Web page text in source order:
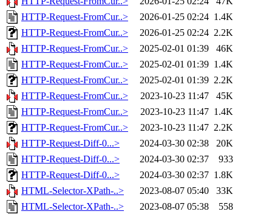
HTTP-Request-FromCur..>
2026-01-25 02:24 1.4K
HTTP-Request-FromCur..>
2026-01-25 02:24 2.2K
HTTP-Request-FromCur..>
2025-02-01 01:39
46K
HTTP-Request-FromCur..>
2025-02-01 01:39 1.4K
HTTP-Request-FromCur..>
2025-02-01 01:39 2.2K
HTTP-Request-FromCur..>
2023-10-23 11:47
45K
HTTP-Request-FromCur..>
2023-10-23 11:47 1.4K
HTTP-Request-FromCur..>
2023-10-23 11:47 2.2K
HTTP-Request-Diff-0...>
2024-03-30 02:38
20K
HTTP-Request-Diff-0...>
2024-03-30 02:37
933
HTTP-Request-Diff-0...>
2024-03-30 02:37 1.8K
HTML-Selector-XPath-..>
2023-08-07 05:40
33K
HTML-Selector-XPath-..>
2023-08-07 05:38
558